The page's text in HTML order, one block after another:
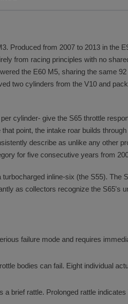
Produced from 2007 to 2013 in the
from racing principles with no
the E60 M5, sharing the same
two cylinders from the V10 and
cylinder- give the S65 throttle
point, the intake roar builds
describe as unlike any other
for five consecutive years from
inline-six (the S55). The
as collectors recognize the S65's
failure mode and requires
bodies can fail. Eight individual
brief rattle. Prolonged rattle indicates